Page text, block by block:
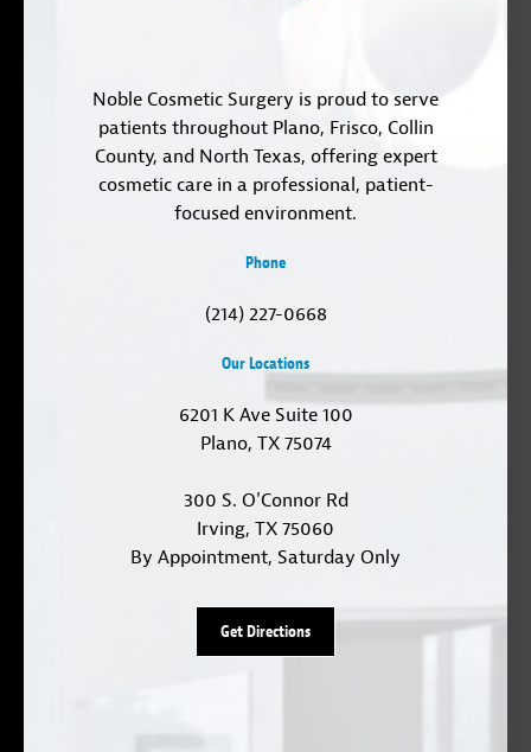
Noble Cosmetic Surgery is proud to serve
patients throughout Plano, Frisco, Collin
County, and North Texas, offering expert
cosmetic care in a professional, patient-
focused environment.
Phone
(214) 227-0668
Our Locations
6201 K Ave Suite 100
Plano, TX 75074
300 S. O'Connor Rd
Irving, TX 75060
By Appointment, Saturday Only
Get Directions